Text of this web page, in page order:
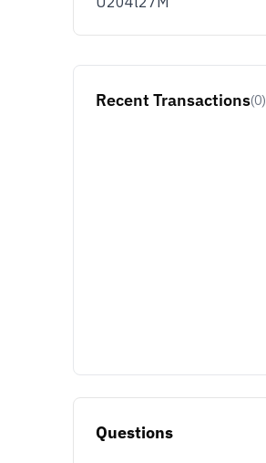
Recent Transactions(0)
Questions